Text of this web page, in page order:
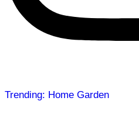
Trending: Home Garden